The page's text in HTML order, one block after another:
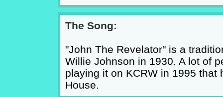
The Song:
"John The Revelator" is a
Willie Johnson in 1930. A lot of
playing it on KCRW in 1995
House.